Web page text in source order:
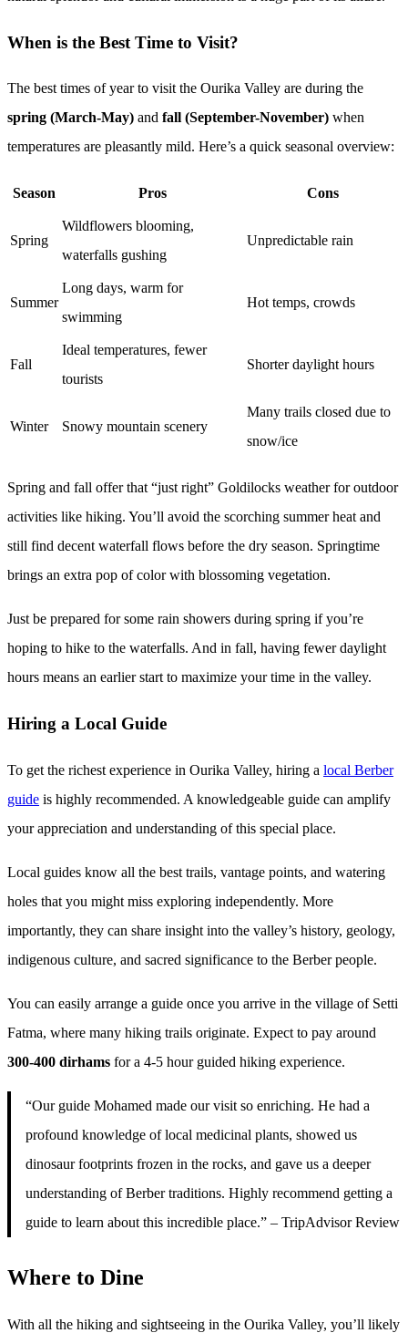
When is the Best Time to Visit?
The best times of year to visit the Ourika Valley are during the
spring (March-May) and fall (September-November) when
temperatures are pleasantly mild. Here’s a quick seasonal overview:
Season Pros Cons
Spring
Wildflowers blooming,
waterfalls gushing
Unpredictable rain
Summer
Long days, warm for
swimming
Hot temps, crowds
Fall
Ideal temperatures, fewer
tourists
Shorter daylight hours
Winter Snowy mountain scenery
Many trails closed due to
snow/ice
Spring and fall offer that “just right” Goldilocks weather for outdoor
activities like hiking. You’ll avoid the scorching summer heat and
still find decent waterfall flows before the dry season. Springtime
brings an extra pop of color with blossoming vegetation.
Just be prepared for some rain showers during spring if you’re
hoping to hike to the waterfalls. And in fall, having fewer daylight
hours means an earlier start to maximize your time in the valley.
Hiring a Local Guide
To get the richest experience in Ourika Valley, hiring a local Berber
guide is highly recommended. A knowledgeable guide can amplify
your appreciation and understanding of this special place.
Local guides know all the best trails, vantage points, and watering
holes that you might miss exploring independently. More
importantly, they can share insight into the valley’s history, geology,
indigenous culture, and sacred significance to the Berber people.
You can easily arrange a guide once you arrive in the village of Setti
Fatma, where many hiking trails originate. Expect to pay around
300-400 dirhams for a 4-5 hour guided hiking experience.
“Our guide Mohamed made our visit so enriching. He had a
profound knowledge of local medicinal plants, showed us
dinosaur footprints frozen in the rocks, and gave us a deeper
understanding of Berber traditions. Highly recommend getting a
guide to learn about this incredible place.” – TripAdvisor Review
Where to Dine
With all the hiking and sightseeing in the Ourika Valley, you’ll likely